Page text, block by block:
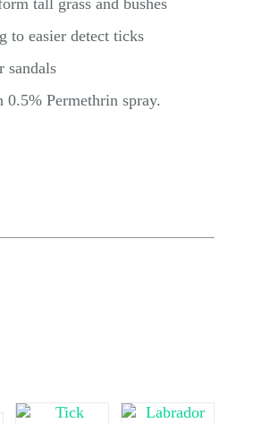
tall grass and bushes
to easier detect ticks
sandals
Permethrin spray.